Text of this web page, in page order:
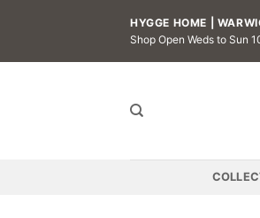
HYGGE HOME |
Shop Open Weds to Sun